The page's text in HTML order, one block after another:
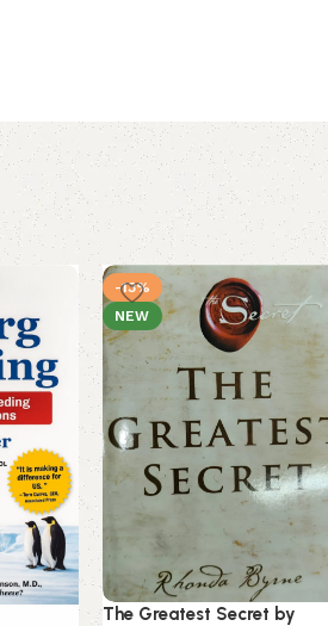
-13%
NEW
The Greatest Secret by